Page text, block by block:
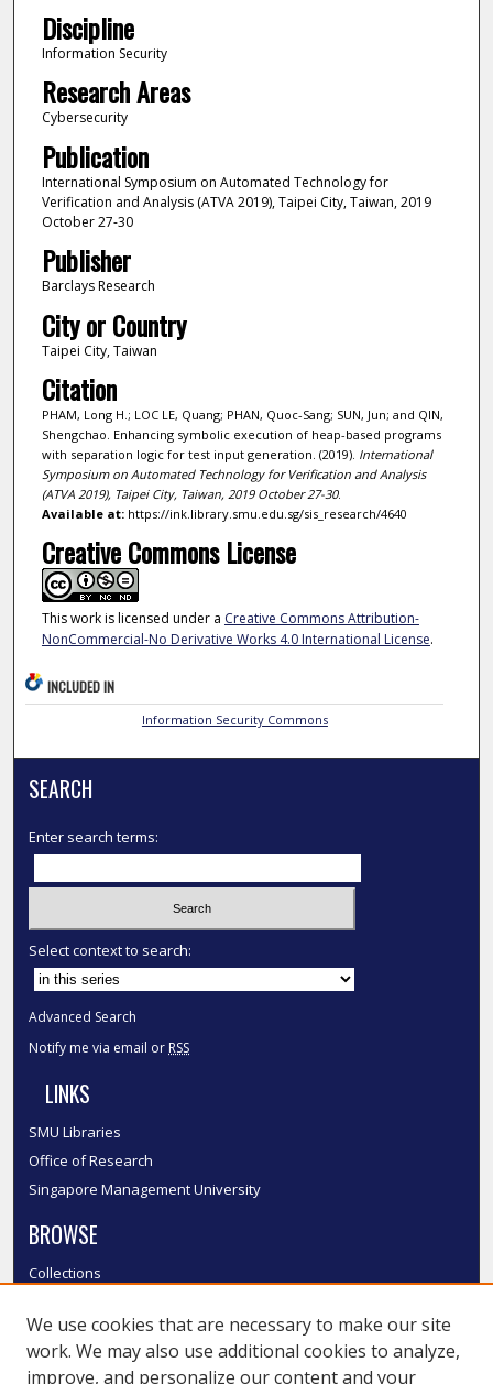
Discipline
Information Security
Research Areas
Cybersecurity
Publication
International Symposium on Automated Technology for
Verification and Analysis (ATVA 2019), Taipei City, Taiwan, 2019
October 27-30
Publisher
Barclays Research
City or Country
Taipei City, Taiwan
Citation
PHAM, Long H.; LOC LE, Quang; PHAN, Quoc-Sang; SUN, Jun; and QIN,
Shengchao. Enhancing symbolic execution of heap-based programs
with separation logic for test input generation. (2019). International
Symposium on Automated Technology for Verification and Analysis
(ATVA 2019), Taipei City, Taiwan, 2019 October 27-30.
Available at:https://ink.library.smu.edu.sg/sis_research/4640
Creative Commons License
This work is licensed under a Creative Commons Attribution-
NonCommercial-No Derivative Works 4.0 International License.
INCLUDED IN
Information Security Commons
SEARCH
Enter search terms:
Select context to search:
Advanced Search
Notify me via email or RSS
LINKS
SMU Libraries
Office of Research
Singapore Management University
BROWSE
Collections
Authors
SMU Authors
We use cookies that are necessary to make our site
work. We may also use additional cookies to analyze,
improve, and personalize our content and your